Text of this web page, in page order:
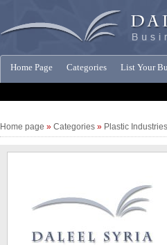
Home Page Categories List Your
Home page » Categories » Plastic Industries